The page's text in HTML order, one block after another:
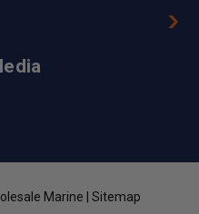
Marine | Sitemap